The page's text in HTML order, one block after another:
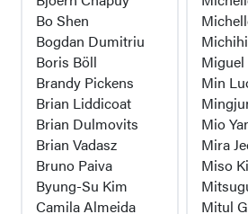
Bo Shen
Bogdan Dumitriu
Boris Böll
Brandy Pickens
Brian Liddicoat
Brian Dulmovits
Brian Vadasz
Bruno Paiva
Byung-Su Kim
Camila Almeida
Min
Mio
Mira
Miso
Mitul